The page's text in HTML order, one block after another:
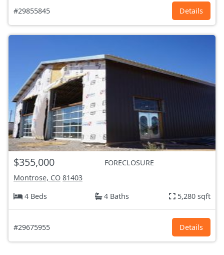
#29855845 Details
$355,000
FORECLOSURE
Montrose, CO 81403
4 Beds
4 Baths 5,280 sqft
#29675955 Details